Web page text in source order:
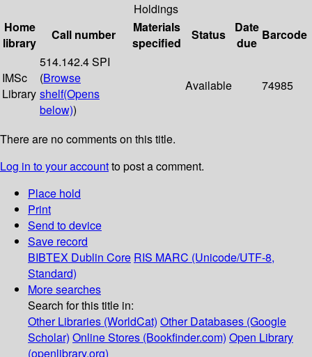
Holdings
Home
library
Call number
Materials
specified
Status
Date
due
Barcode
IMSc
Library
514.142.4 SPI
(Browse
shelf(Opens
below))
Available 74985
There are no comments on this title.
Log in to your accountto post a comment.
Place hold
Print
Send to device
Save record
BIBTEX Dublin Core RIS MARC (Unicode/UTF-8,
Standard)
More searches
Search for this title in:
Other Libraries (WorldCat) Other Databases (Google
Scholar) Online Stores (Bookfinder.com) Open Library
(openlibrary.org)